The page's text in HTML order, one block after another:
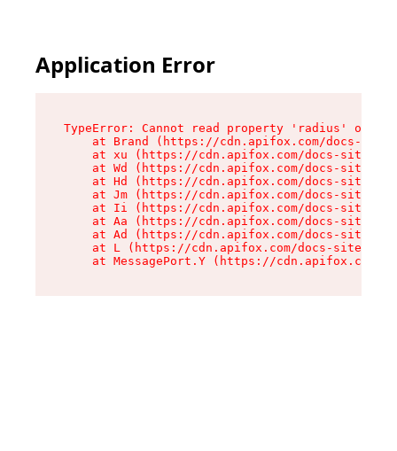
Application Error
TypeError: Cannot read property 'radius' of
at Brand (https://cdn.apifox.com/docs-
at xu (https://cdn.apifox.com/docs-site/
at Wd (https://cdn.apifox.com/docs-site/
at Hd (https://cdn.apifox.com/docs-site/
at Jm (https://cdn.apifox.com/docs-site/
at Ii (https://cdn.apifox.com/docs-site/
at Aa (https://cdn.apifox.com/docs-site/
at Ad (https://cdn.apifox.com/docs-site/
at L (https://cdn.apifox.com/docs-site/
at MessagePort.Y (https://cdn.apifox.com/